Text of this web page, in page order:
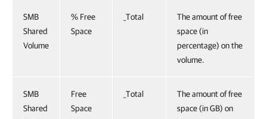
SMB
Shared
Volume
% Free
Space
_Total
The amount of free
space (in
percentage) on the
volume.
SMB
Shared
Free
Space
_Total
The amount of free
space (in GB) on